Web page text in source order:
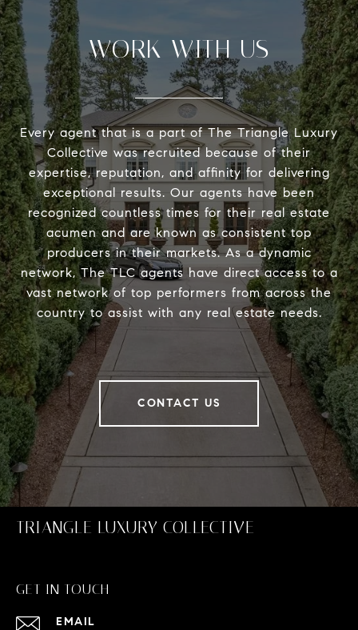
WORK WITH US
Every agent that is a part of The Triangle Luxury
Collective was recruited because of their
expertise, reputation, and affinity for delivering
exceptional results. Our agents have been
recognized countless times for their real estate
acumen and are known as consistent top
producers in their markets. As a dynamic
network, The TLC agents have direct access to a
vast network of top performers from across the
country to assist with any real estate needs.
CONTACT US
TRIANGLE LUXURY COLLECTIVE
GET IN TOUCH
EMAIL